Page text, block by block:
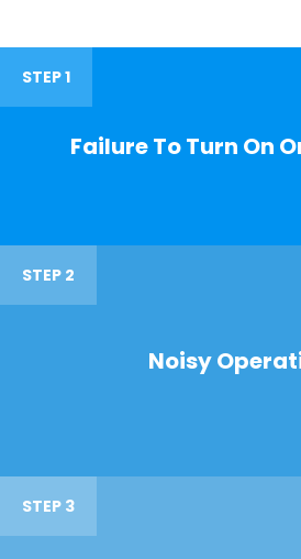
STEP 1
Failure To Turn On
STEP 2
Noisy
STEP 3